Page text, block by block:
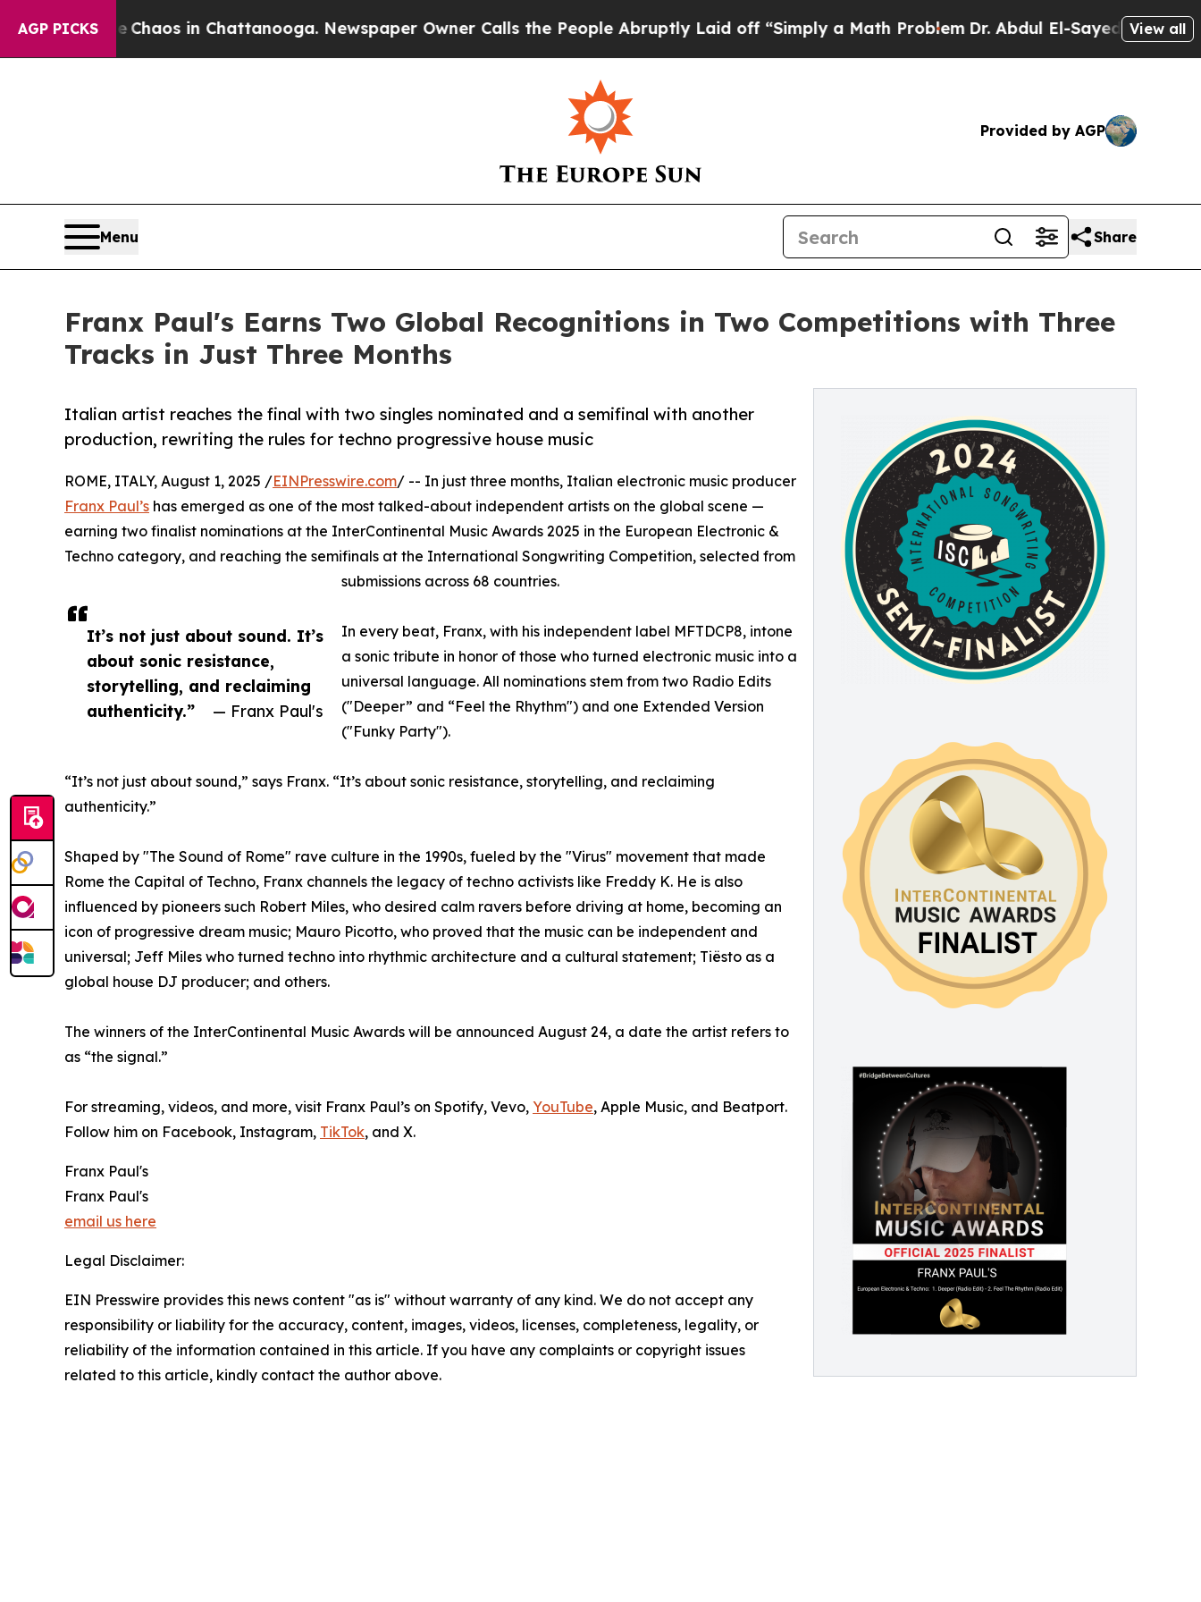
AGP PICKSChaos in Chattanooga. Newspaper Owner Calls the People Abruptly Laid off “Simply a Math ProblemDr. Abdul El-Sayed on Historic
View all
Provided by AGP
Menu Share
Franx Paul's Earns Two Global Recognitions in Two Competitions with Three
Tracks in Just Three Months
Italian artist reaches the final with two singles nominated and a semifinal with another
production, rewriting the rules for techno progressive house music
It’s not just about sound. It’s
about sonic resistance,
storytelling, and reclaiming
authenticity.”
— Franx Paul's
ROME, ITALY, August 1, 2025 /EINPresswire.com/ -- In just three months, Italian electronic music producer
Franx Paul’s has emerged as one of the most talked-about independent artists on the global scene —
earning two finalist nominations at the InterContinental Music Awards 2025 in the European Electronic &
Techno category, and reaching the semifinals at the International Songwriting Competition, selected from
submissions across 68 countries.
In every beat, Franx, with his independent label MFTDCP8, intone
a sonic tribute in honor of those who turned electronic music into a
universal language. All nominations stem from two Radio Edits
("Deeper” and “Feel the Rhythm") and one Extended Version
("Funky Party").
“It’s not just about sound,” says Franx. “It’s about sonic resistance, storytelling, and reclaiming
authenticity.”
Shaped by "The Sound of Rome" rave culture in the 1990s, fueled by the "Virus" movement that made
Rome the Capital of Techno, Franx channels the legacy of techno activists like Freddy K. He is also
influenced by pioneers such Robert Miles, who desired calm ravers before driving at home, becoming an
icon of progressive dream music; Mauro Picotto, who proved that the music can be independent and
universal; Jeff Miles who turned techno into rhythmic architecture and a cultural statement; Tiësto as a
global house DJ producer; and others.
The winners of the InterContinental Music Awards will be announced August 24, a date the artist refers to
as “the signal.”
For streaming, videos, and more, visit Franx Paul’s on Spotify, Vevo, YouTube, Apple Music, and Beatport.
Follow him on Facebook, Instagram, TikTok, and X.
Franx Paul's
Franx Paul's
email us here
Legal Disclaimer:
EIN Presswire provides this news content "as is" without warranty of any kind. We do not accept any
responsibility or liability for the accuracy, content, images, videos, licenses, completeness, legality, or
reliability of the information contained in this article. If you have any complaints or copyright issues
related to this article, kindly contact the author above.